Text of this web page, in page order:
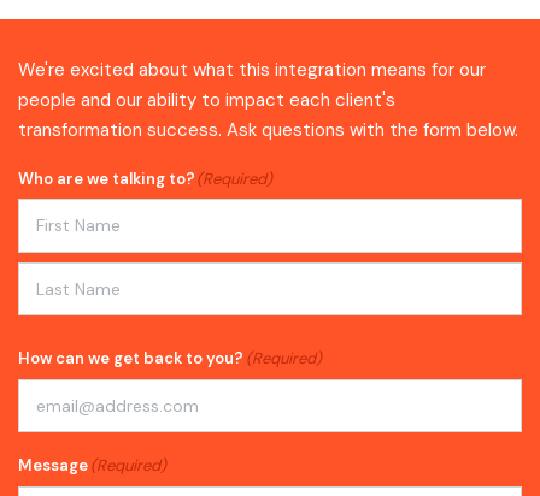
We're excited about what this integration means for our
people and our ability to impact each client's
transformation success. Ask questions with the form below.
Who are we talking to?(Required)
How can we get back to you? (Required)
Message(Required)